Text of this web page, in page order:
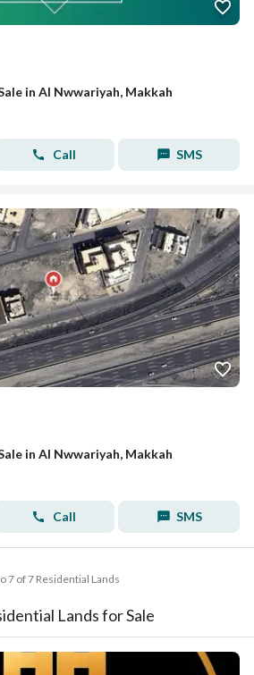
in Al Nwwariyah, Makkah
Call SMS
in Al Nwwariyah, Makkah
Call SMS
7 of 7 Residential Lands
Lands for Sale